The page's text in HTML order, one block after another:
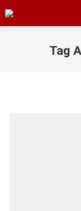
Tag